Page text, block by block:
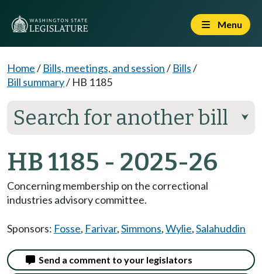
Menu
Home/ Bills, meetings, and session/ Bills/
Bill summary/ HB 1185
Search for another bill ⮟
HB 1185 - 2025-26
Concerning membership on the correctional
industries advisory committee.
Sponsors: Fosse, Farivar,Simmons,Wylie,Salahuddin
Send a comment to your legislators